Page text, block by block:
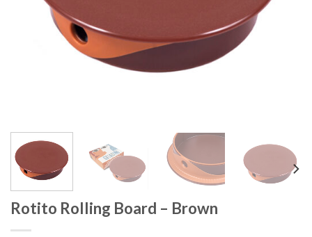
Rotito Rolling Board – Brown